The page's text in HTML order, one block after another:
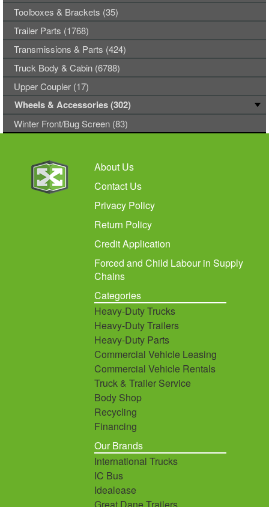
Toolboxes & Brackets (35)
Trailer Parts (1768)
Transmissions & Parts (424)
Truck Body & Cabin (6788)
Upper Coupler (17)
Wheels & Accessories (302)
Winter Front/Bug Screen (83)
About Us
Contact Us
Privacy Policy
Return Policy
Credit Application
Forced and Child Labour in Supply
Chains
Categories
Heavy-Duty Trucks
Heavy-Duty Trailers
Heavy-Duty Parts
Commercial Vehicle Leasing
Commercial Vehicle Rentals
Truck & Trailer Service
Body Shop
Recycling
Financing
Our Brands
International Trucks
IC Bus
Idealease